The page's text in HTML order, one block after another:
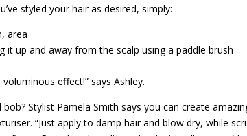
styled your hair as desired, simply:
area
up and away from the scalp using a paddle brush
effect!” says Ashley.
Stylist Pamela Smith says you can create
“Just apply to damp hair and blow dry, while